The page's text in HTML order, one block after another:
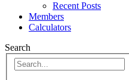
Recent Posts
Members
Calculators
Search